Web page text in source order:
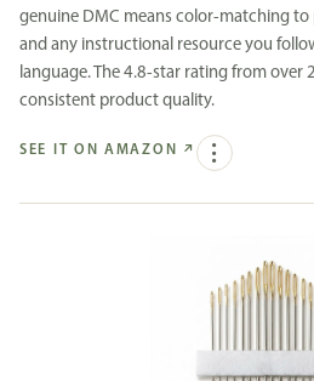
genuine DMC means color-matching
and any instructional resource you
language. The 4.8-star rating from over
consistent product quality.
SEE IT ON AMAZON ↗